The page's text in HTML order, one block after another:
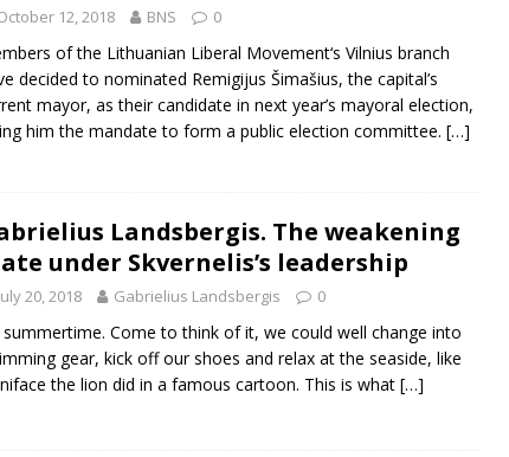
12, 2018 BNS 0
of the Lithuanian Liberal Movement‘s Vilnius branch
decided to nominated Remigijus Šimašius, the capital’s
mayor, as their candidate in next year’s mayoral election,
him the mandate to form a public election committee. […]
Landsbergis. The weakening
under Skvernelis’s leadership
20, 2018 Gabrielius Landsbergis 0
summertime. Come to think of it, we could well change into
gear, kick off our shoes and relax at the seaside, like
the lion did in a famous cartoon. This is what […]